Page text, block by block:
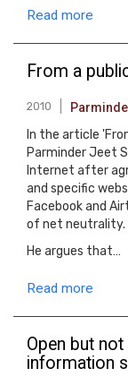
Read more
From a
2010
In the article
Parminder Jeet
Internet after
and specific
Facebook and
of net neutrality.
He argues that…
Read more
Open but
information